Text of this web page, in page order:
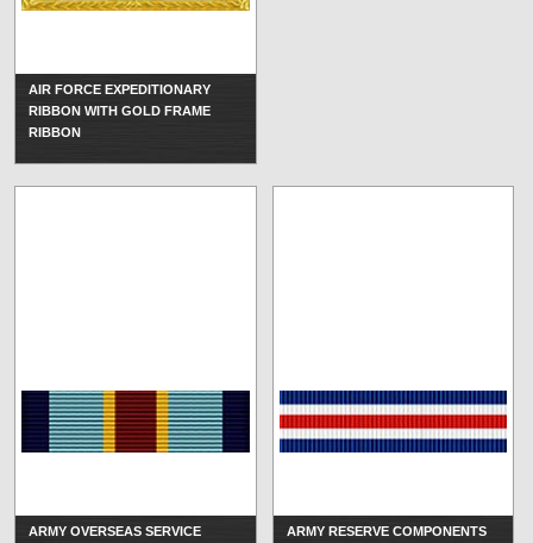
AIR FORCE EXPEDITIONARY
RIBBON WITH GOLD FRAME
RIBBON
ARMY OVERSEAS SERVICE
ARMY RESERVE COMPONENTS